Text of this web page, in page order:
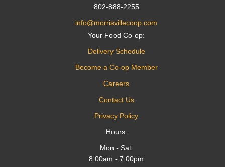
802-888-2255
info@morrisvillecoop.com
Your Food Co-op:
Delivery Schedule
Become a Co-op Member
Careers
Contact Us
Privacy Policy
Hours:
Mon - Sat:
8:00am - 7:00pm